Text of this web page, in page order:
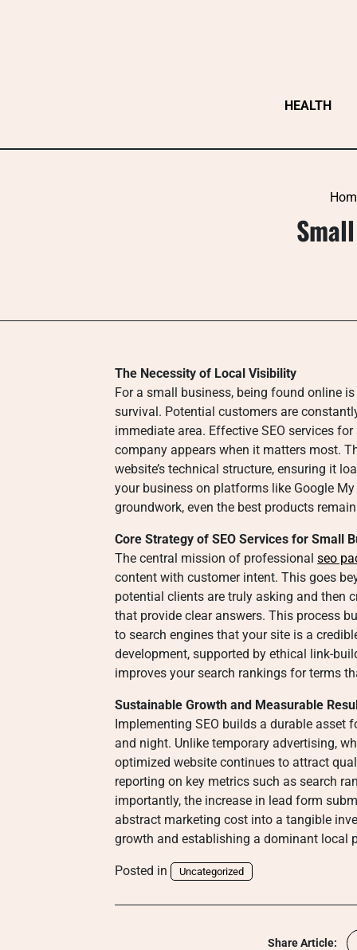
HEALTH
The Necessity of Local Visibility
For a small business, being found online
survival. Potential customers are
immediate area. Effective SEO services
company appears when it matters most.
website’s technical structure, ensuring it
your business on platforms like Google
groundwork, even the best products
Core Strategy of SEO Services for Small
The central mission of professional seo
content with customer intent. This goes
potential clients are truly asking and then
that provide clear answers. This process
to search engines that your site is a
development, supported by ethical link-
improves your search rankings for terms
Sustainable Growth and Measurable
Implementing SEO builds a durable
and night. Unlike temporary advertising,
optimized website continues to attract
reporting on key metrics such as search
importantly, the increase in lead form
abstract marketing cost into a tangible
growth and establishing a dominant local
Posted in Uncategorized
Share Article: